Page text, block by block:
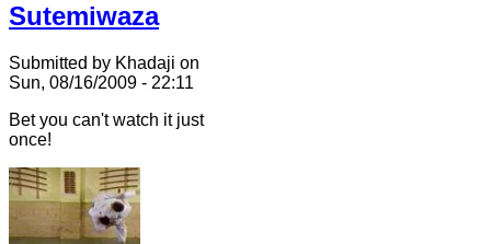
Sutemiwaza
Submitted by Khadaji on
Sun, 08/16/2009 - 22:11
Bet you can't watch it just
once!